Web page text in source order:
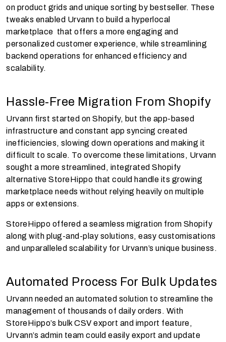
on product grids and unique sorting by bestseller. These
tweaks enabled Urvann to build a hyperlocal
marketplace that offers a more engaging and
personalized customer experience, while streamlining
backend operations for enhanced efficiency and
scalability.
Hassle-Free Migration From Shopify
Urvann first started on Shopify, but the app-based
infrastructure and constant app syncing created
inefficiencies, slowing down operations and making it
difficult to scale. To overcome these limitations, Urvann
sought a more streamlined, integrated Shopify
alternative StoreHippo that could handle its growing
marketplace needs without relying heavily on multiple
apps or extensions.
StoreHippo offered a seamless migration from Shopify
along with plug-and-play solutions, easy customisations
and unparalleled scalability for Urvann’s unique business.
Automated Process For Bulk Updates
Urvann needed an automated solution to streamline the
management of thousands of daily orders. With
StoreHippo’s bulk CSV export and import feature,
Urvann’s admin team could easily export and update